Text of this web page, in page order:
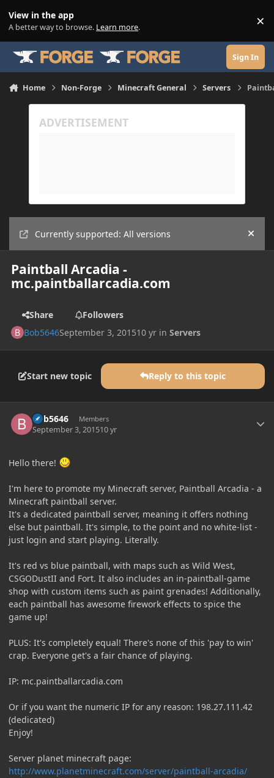
View in the app
A better way to browse. Learn more. ×
Sign In
Home Non-Forge Minecraft General Servers
Currently supported: All versions Hide
Paintball Arcadia -
mc.paintballarcadia.com
Share
Followers
Bob5646September 3, 201510 yr inServers
Start new topic Reply to this topic
Bob5646 Members
September 3, 201510 yr
Hello there!
I'm here to promote my Minecraft server, Paintball Arcadia - a
Minecraft paintball server.
It's a dedicated paintball server, meaning it offers nothing
else but paintball. It's simple, to the point and no white-list -
just login and start playing. Literally.
It's red vs blue paintball, with maps such as Wild West,
CSGODustII and Fort. It also includes an in-paintball-game
shop with custom items such as paint grenades! Additionally,
each paintball has awesome firework effects to spice the
game up!
PLUS: It's completely equal! There's none of this 'pay to win'
crap. Everyone get's a fair chance of playing.
IP: mc.paintballarcadia.com
Or if you want the numeric IP for any reason: 198.27.111.42
(dedicated)
Enjoy!
Server planet minecraft page:
http://www.planetminecraft.com/server/paintball-arcadia/